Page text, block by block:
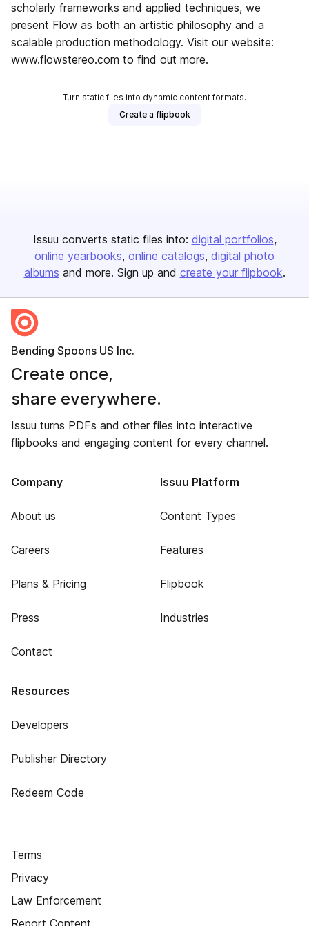
scholarly frameworks and applied techniques, we
present Flow as both an artistic philosophy and a
scalable production methodology. Visit our website:
www.flowstereo.com to find out more.
Turn static files into dynamic content formats.
Create a flipbook
Issuu converts static files into: digital portfolios
online yearbooks online catalogs digital photo
albums and more. Sign up and create your flipbook.
Bending Spoons US Inc.
Create once,
share everywhere.
Issuu turns PDFs and other files into interactive
flipbooks and engaging content for every channel.
Company
About us
Careers
Plans & Pricing
Press
Contact
Issuu Platform
Content Types
Features
Flipbook
Industries
Resources
Developers
Publisher Directory
Redeem Code
Terms
Privacy
Law Enforcement
Report Content